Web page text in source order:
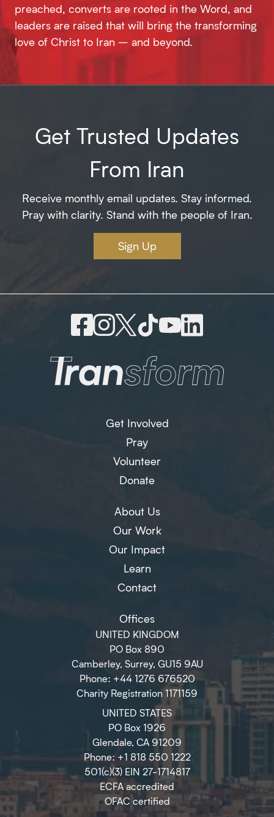
preached, converts are rooted in the Word, and
leaders are raised that will bring the transforming
love of Christ to Iran – and beyond.
Get Trusted Updates
From Iran
Receive monthly email updates. Stay informed.
Pray with clarity. Stand with the people of Iran.
Sign Up
Get Involved
Pray
Volunteer
Donate
About Us
Our Work
Our Impact
Learn
Contact
Offices
UNITED KINGDOM
PO Box 890
Camberley, Surrey, GU15 9AU
Phone: +44 1276 676520
Charity Registration 1171159
UNITED STATES
PO Box 1926
Glendale, CA 91209
Phone: +1 818 550 1222
501(c)(3) EIN 27-1714817
ECFA accredited
OFAC certified